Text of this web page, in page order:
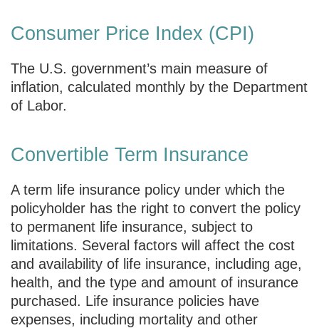
Consumer Price Index (CPI)
The U.S. government’s main measure of
inflation, calculated monthly by the Department
of Labor.
Convertible Term Insurance
A term life insurance policy under which the
policyholder has the right to convert the policy
to permanent life insurance, subject to
limitations. Several factors will affect the cost
and availability of life insurance, including age,
health, and the type and amount of insurance
purchased. Life insurance policies have
expenses, including mortality and other